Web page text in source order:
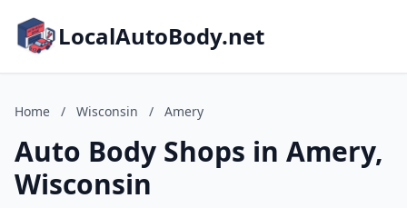
LocalAutoBody.net
Home / Wisconsin / Amery
Auto Body Shops in Amery,
Wisconsin